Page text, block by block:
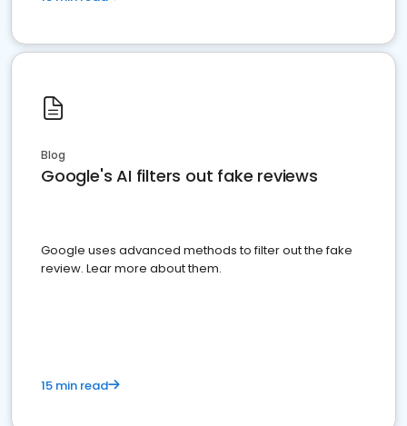
Blog
Google's AI filters out fake reviews
Google uses advanced methods to filter out the fake
review. Lear more about them.
15 min read